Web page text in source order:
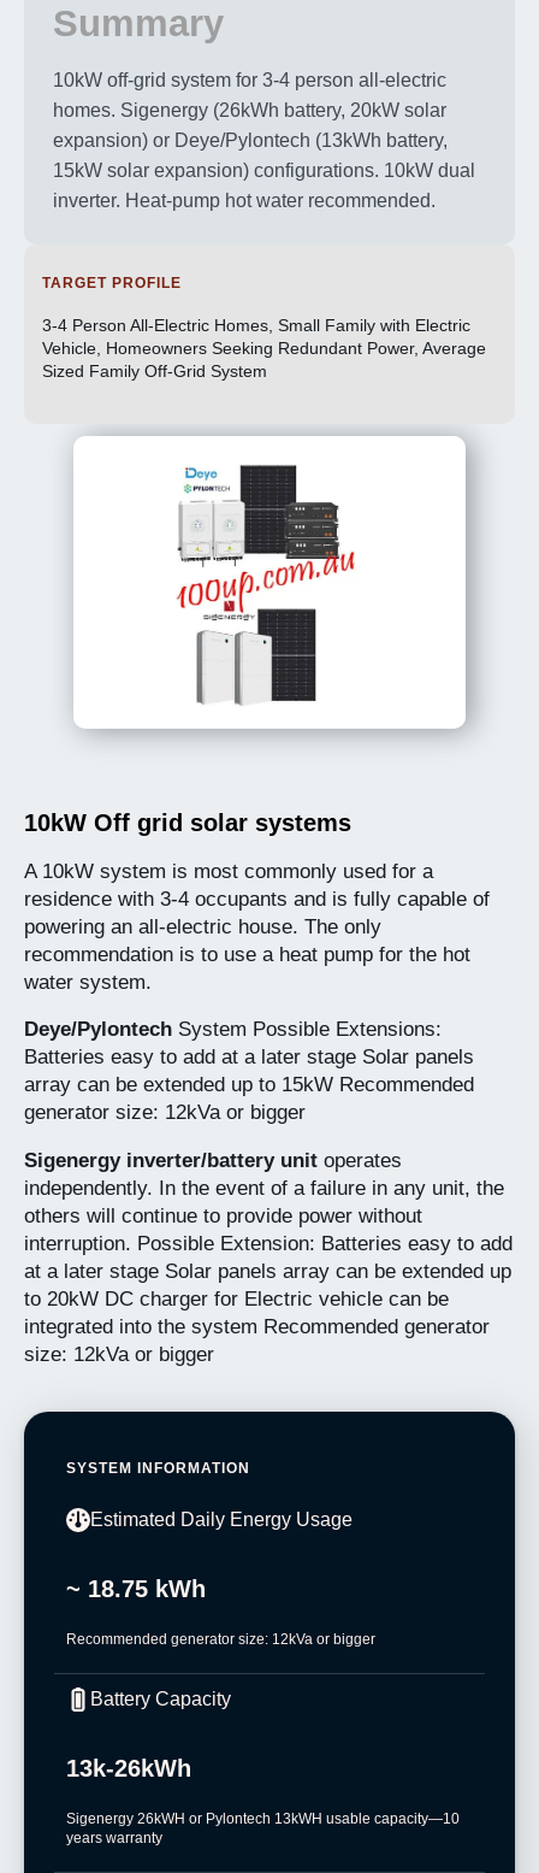
Summary
10kW off-grid system for 3-4 person all-electric
homes. Sigenergy (26kWh battery, 20kW solar
expansion) or Deye/Pylontech (13kWh battery,
15kW solar expansion) configurations. 10kW dual
inverter. Heat-pump hot water recommended.
TARGET PROFILE
3-4 Person All-Electric Homes, Small Family with Electric
Vehicle, Homeowners Seeking Redundant Power, Average
Sized Family Off-Grid System
SYSTEM INFORMATION
Estimated Daily Energy Usage
~ 18.75 kWh
Recommended generator size: 12kVa or bigger
Battery Capacity
13k-26kWh
Sigenergy 26kWH or Pylontech 13kWH usable capacity—10
years warranty
10kW Off grid solar systems
A 10kW system is most commonly used for a
residence with 3-4 occupants and is fully capable of
powering an all-electric house. The only
recommendation is to use a heat pump for the hot
water system.
Deye/Pylontech System Possible Extensions:
Batteries easy to add at a later stage Solar panels
array can be extended up to 15kW Recommended
generator size: 12kVa or bigger
Sigenergy inverter/battery unit operates
independently. In the event of a failure in any unit, the
others will continue to provide power without
interruption. Possible Extension: Batteries easy to add
at a later stage Solar panels array can be extended up
to 20kW DC charger for Electric vehicle can be
integrated into the system Recommended generator
size: 12kVa or bigger